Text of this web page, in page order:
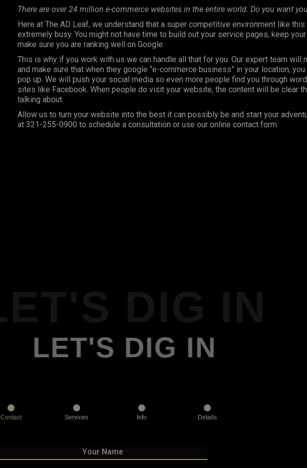
There are over 24 million e-commerce websites in the entire world. Do you want
Here at The AD Leaf, we understand that a super competitive environment like
extremely busy. You might not have time to build out your service pages, keep
make sure you are ranking well on Google.
This is why if you work with us we can handle all that for you. Our expert team will
and make sure that when they google “e-commerce business” in your location,
pop up. We will push your social media so even more people find you through
sites like Facebook. When people do visit your website, the content will be clear
talking about.
Allow us to turn your website into the best it can possibly be and start your
at 321-255-0900 to schedule a consultation or use our online contact form.
LET'S DIG IN
Contact Services Info Details